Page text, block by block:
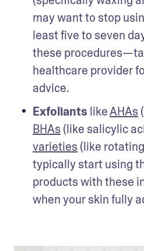
may want to stop
least five to seven
these
healthcare provider
advice.
Exfoliants like AHAs
BHAs (like salicylic
varieties (like
typically start using
products with these
when your skin fully